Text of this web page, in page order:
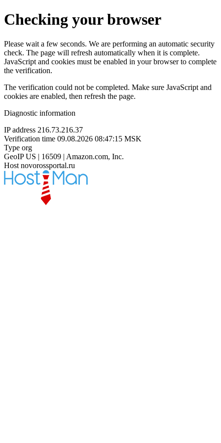
Checking your browser
Please wait a few seconds. We are performing an automatic security
check. The page will refresh automatically when it is complete.
JavaScript and cookies must be enabled in your browser to complete
the verification.
The verification could not be completed. Make sure JavaScript and
cookies are enabled, then refresh the page.
Diagnostic information
IP address 216.73.216.37
Verification time 09.08.2026 08:47:15 MSK
Type org
GeoIP US | 16509 | Amazon.com, Inc.
Host novorossportal.ru